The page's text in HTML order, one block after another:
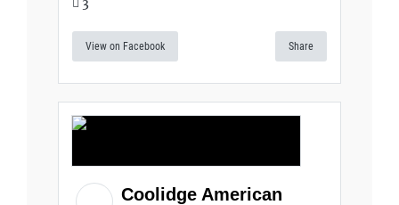
View on Facebook Share
Coolidge American